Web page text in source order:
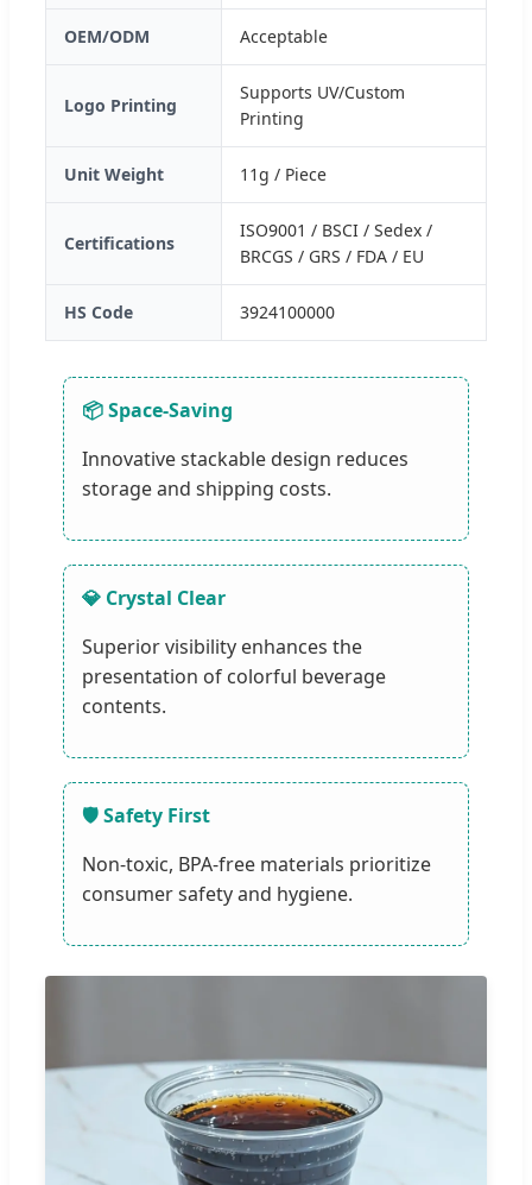
OEM/ODM Acceptable
Logo Printing
Supports UV/Custom
Printing
Unit Weight 11g / Piece
Certifications
ISO9001 / BSCI / Sedex /
BRCGS / GRS / FDA / EU
HS Code 3924100000
📦 Space-Saving
Innovative stackable design reduces
storage and shipping costs.
💎 Crystal Clear
Superior visibility enhances the
presentation of colorful beverage
contents.
🛡️ Safety First
Non-toxic, BPA-free materials prioritize
consumer safety and hygiene.